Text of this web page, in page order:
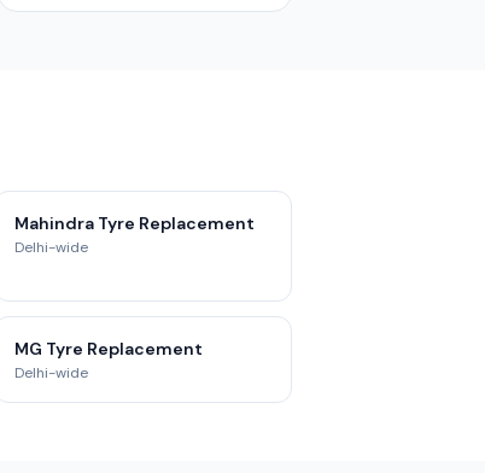
Mahindra Tyre Replacement
Delhi-wide
MG Tyre Replacement
Delhi-wide